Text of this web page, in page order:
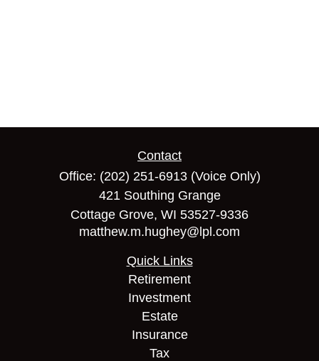
Contact
Office: (202) 251-6913(Voice Only)
421 Southing Grange
Cottage Grove, WI 53527-9336
matthew.m.hughey@lpl.com
Quick Links
Retirement
Investment
Estate
Insurance
Tax